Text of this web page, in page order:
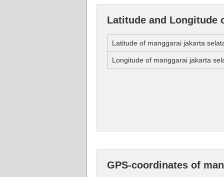
Latitude and Longitude
Latitude of manggarai jakarta
Longitude of manggarai jakarta
GPS-coordinates of